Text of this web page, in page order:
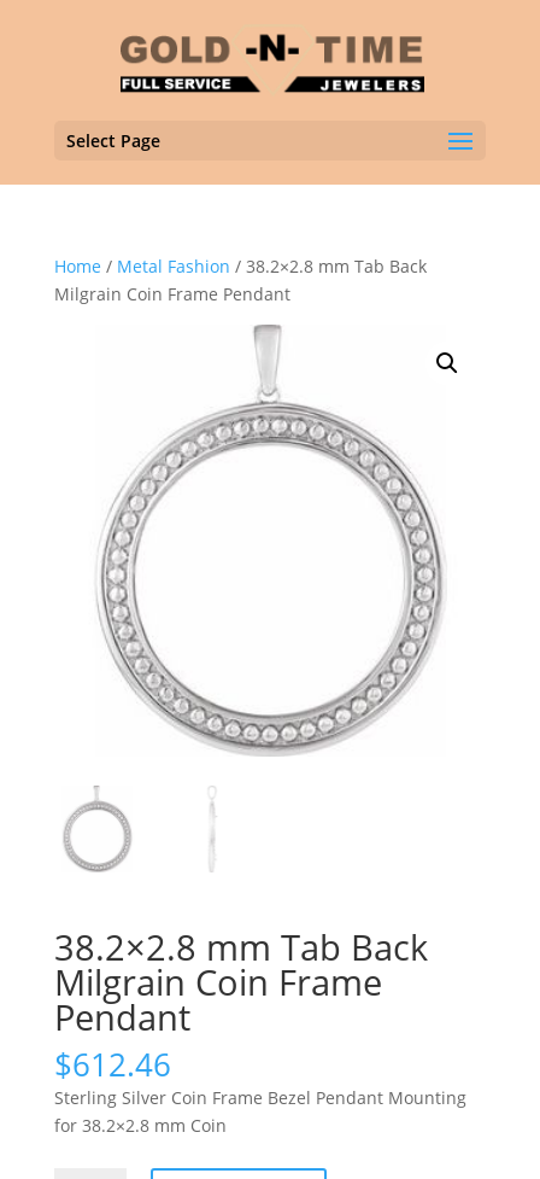
Select Page
Home / Metal Fashion / 38.2×2.8 mm Tab Back
Milgrain Coin Frame Pendant
38.2×2.8 mm Tab Back
Milgrain Coin Frame
Pendant
$612.46
Sterling Silver Coin Frame Bezel Pendant Mounting
for 38.2×2.8 mm Coin